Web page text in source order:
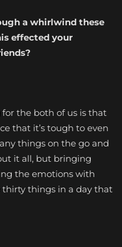
a whirlwind these
effected your
the both of us is that
that it’s tough to even
things on the go and
it all, but bringing
the emotions with
things in a day that